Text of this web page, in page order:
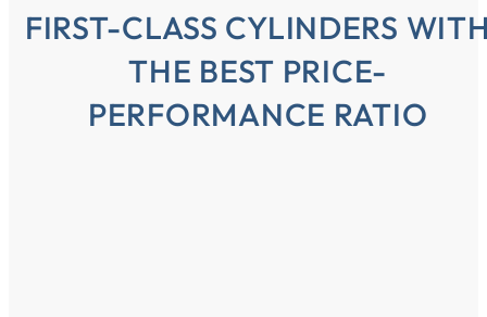
FIRST-CLASS CYLINDERS
THE BEST PRICE-
PERFORMANCE RATIO